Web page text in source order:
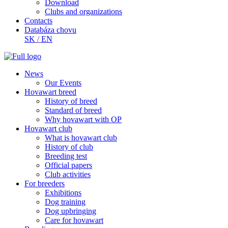
Download
Clubs and organizations
Contacts
Databáza chovu
SK /EN
News
Our Events
Hovawart breed
History of breed
Standard of breed
Why hovawart with OP
Hovawart club
What is hovawart club
History of club
Breeding test
Official papers
Club activities
For breeders
Exhibitions
Dog training
Dog upbringing
Care for hovawart